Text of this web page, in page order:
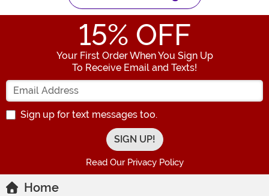
15% OFF
Your First Order When You Sign Up
To Receive Email and Texts!
Enter your Email Address
Sign up for text messages too.
Read Our Privacy Policy
Home